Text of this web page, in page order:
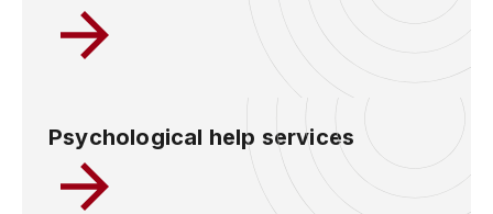
Psychological help services